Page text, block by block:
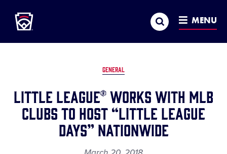
MAIN
CONTENT
Search MENU
GENERAL
Little League® Works with MLB
Clubs to Host “Little League
Days” Nationwide